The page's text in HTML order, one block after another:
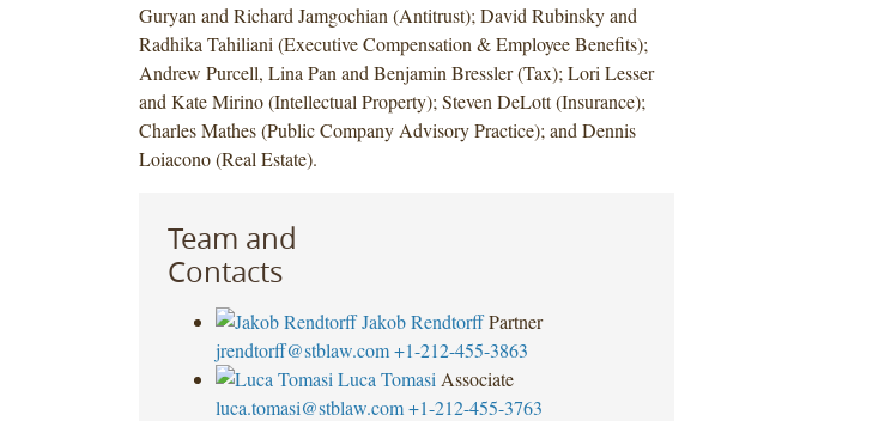
Guryan and Richard Jamgochian (Antitrust); David Rubinsky and
Radhika Tahiliani (Executive Compensation & Employee Benefits);
Andrew Purcell, Lina Pan and Benjamin Bressler (Tax); Lori Lesser
and Kate Mirino (Intellectual Property); Steven DeLott (Insurance);
Charles Mathes (Public Company Advisory Practice); and Dennis
Loiacono (Real Estate).
Team and
Contacts
Jakob Rendtorff Partner
jrendtorff@stblaw.com +1-212-455-3863
Luca Tomasi Associate
luca.tomasi@stblaw.com +1-212-455-3763